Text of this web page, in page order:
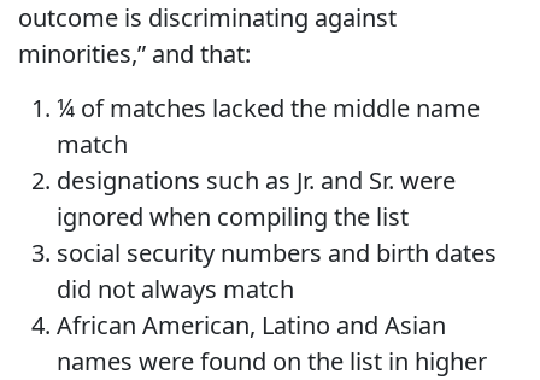
outcome is discriminating against
minorities,” and that:
¼ of matches lacked the middle name
match
designations such as Jr. and Sr. were
ignored when compiling the list
social security numbers and birth dates
did not always match
African American, Latino and Asian
names were found on the list in higher